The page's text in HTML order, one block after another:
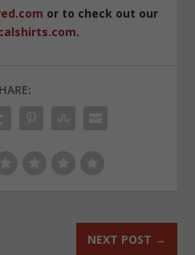
or to check out our
.
NEXT POST →